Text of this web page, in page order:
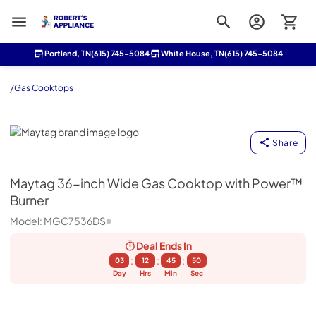
Roberts Appliance repair
Portland, TN(615) 745-5084 White House, TN(615) 745-5084
/Gas Cooktops
Maytag
Share
Maytag 36-inch Wide Gas Cooktop with Power™
Burner
Model: MGC7536DS
Deal EndsIn
03
Day
:
12
Hrs
:
45
Min
:
49
Sec